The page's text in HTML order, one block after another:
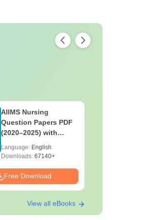
AIIMS Nursing
Question Papers PDF
(2020–2025) with
Solutions – Free
Download
Language: English
Downloads:67140+
Free Download
View all eBooks